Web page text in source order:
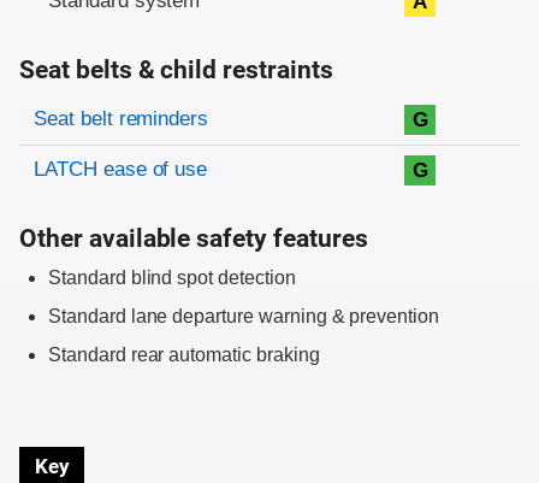
Seat belts & child restraints
Evaluation criteria
Rating
Seat belt reminders G
LATCH ease of use G
Other available safety features
Standard blind spot detection
Standard lane departure warning & prevention
Standard rear automatic braking
Key